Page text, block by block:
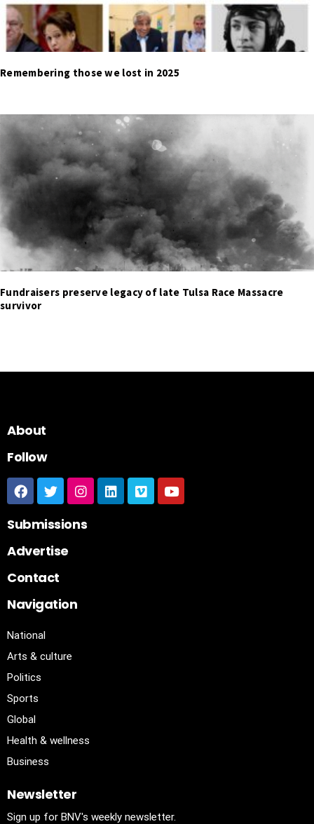
Remembering those we lost in 2025
Fundraisers preserve legacy of late Tulsa Race Massacre
survivor
About
Follow
Submissions
Advertise
Contact
Navigation
National
Arts & culture
Politics
Sports
Global
Health & wellness
Business
Newsletter
Sign up for BNV's weekly newsletter.